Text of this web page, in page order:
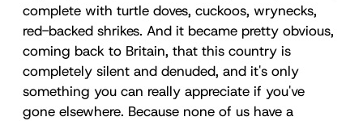
complete with turtle doves, cuckoos, wrynecks,
red-backed shrikes. And it became pretty obvious,
coming back to Britain, that this country is
completely silent and denuded, and it's only
something you can really appreciate if you've
gone elsewhere. Because none of us have a